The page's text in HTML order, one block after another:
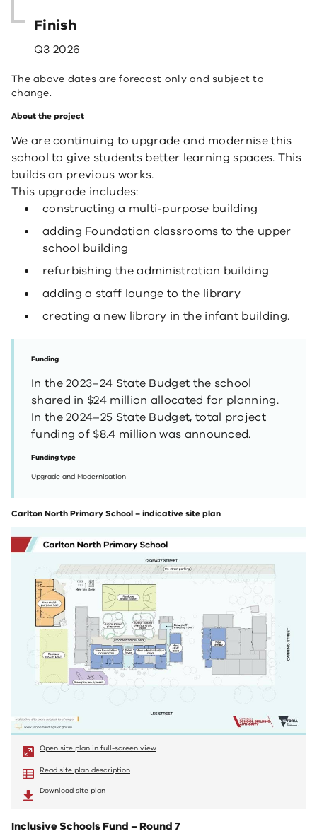
Finish
Q3 2026
The above dates are forecast only and subject to
change.
About the project
We are continuing to upgrade and modernise this
school to give students better learning spaces. This
builds on previous works.
This upgrade includes:
constructing a multi-purpose building
adding Foundation classrooms to the upper
school building
refurbishing the administration building
adding a staff lounge to the library
creating a new library in the infant building.
Funding
In the 2023–24 State Budget the school
shared in $24 million allocated for planning.
In the 2024–25 State Budget, total project
funding of $8.4 million was announced.
Funding type
Upgrade and Modernisation
Carlton North Primary School – indicative site plan
Open site plan in full-screen view
Read site plan description
Download site plan
Inclusive Schools Fund – Round 7